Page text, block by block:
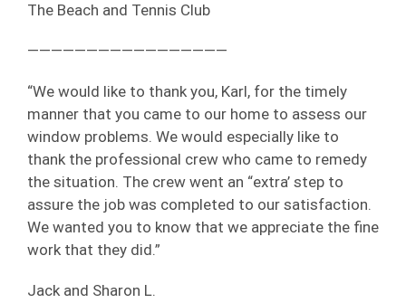
The Beach and Tennis Club
—————————————————
“We would like to thank you, Karl, for the timely
manner that you came to our home to assess our
window problems. We would especially like to
thank the professional crew who came to remedy
the situation. The crew went an “extra’ step to
assure the job was completed to our satisfaction.
We wanted you to know that we appreciate the fine
work that they did.”
Jack and Sharon L.